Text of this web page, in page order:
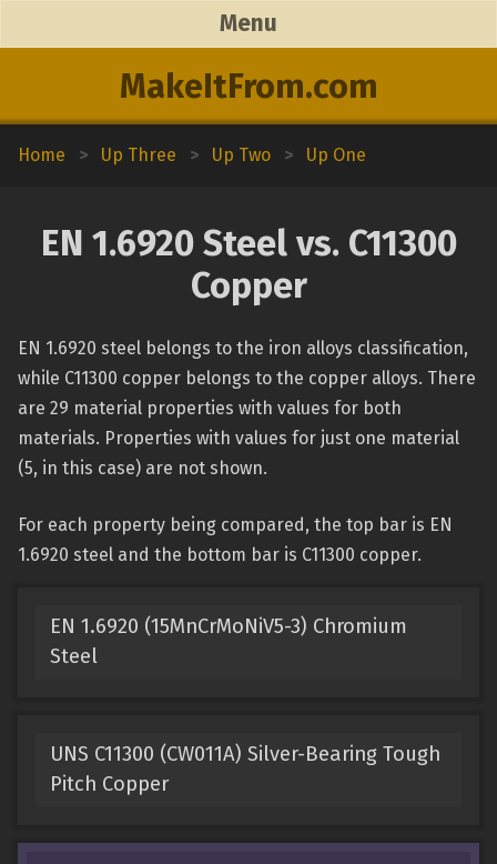
MakeItFrom.com
Menu
Home > Up Three > Up Two > Up One
EN 1.6920 Steel vs. C11300
Copper
EN 1.6920 steel belongs to the iron alloys classification,
while C11300 copper belongs to the copper alloys. There
are 29 material properties with values for both
materials. Properties with values for just one material
(5, in this case) are not shown.
For each property being compared, the top bar is EN
1.6920 steel and the bottom bar is C11300 copper.
EN 1.6920 (15MnCrMoNiV5-3) Chromium
Steel
UNS C11300 (CW011A) Silver-Bearing Tough
Pitch Copper